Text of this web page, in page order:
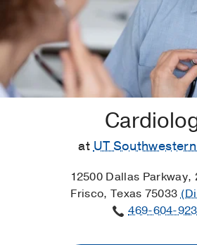
atUT
12500 Dallas Parkway,
Frisco, Texas 75033
469-604-